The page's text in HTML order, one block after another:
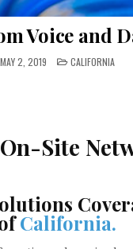
Voice and
MAY 2, 2019 POSTED
IN
CALIFORNIA
Site
California.